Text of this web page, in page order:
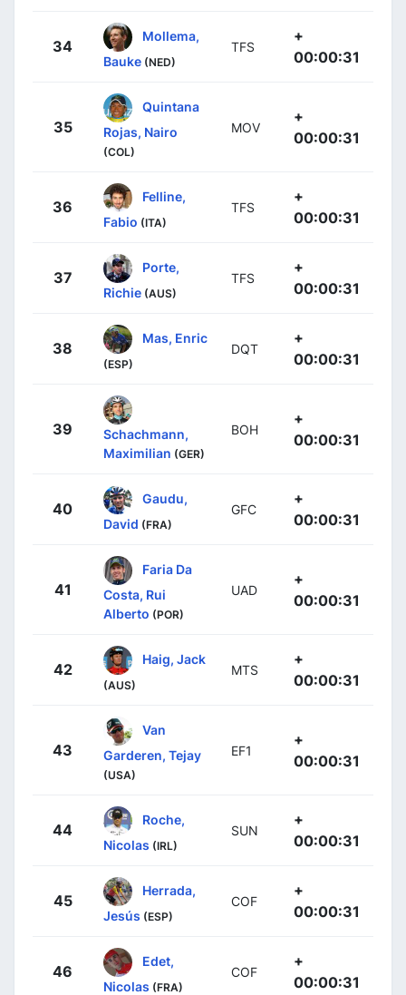
34
Mollema,
Bauke (NED)
TFS
+
00:00:31
35
Quintana
Rojas, Nairo
(COL)
MOV
+
00:00:31
36
Felline,
Fabio (ITA)
TFS
+
00:00:31
37
Porte,
Richie (AUS)
TFS
+
00:00:31
38
Mas, Enric
(ESP)
DQT
+
00:00:31
39
Schachmann,
Maximilian (GER)
BOH
+
00:00:31
40
Gaudu,
David (FRA)
GFC
+
00:00:31
41
Faria Da
Costa, Rui
Alberto (POR)
UAD
+
00:00:31
42
Haig, Jack
(AUS)
MTS
+
00:00:31
43
Van
Garderen, Tejay
(USA)
EF1
+
00:00:31
44
Roche,
Nicolas (IRL)
SUN
+
00:00:31
45
Herrada,
Jesús (ESP)
COF
+
00:00:31
46
Edet,
Nicolas (FRA)
COF
+
00:00:31